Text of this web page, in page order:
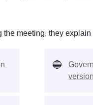
meeting, they
🔵